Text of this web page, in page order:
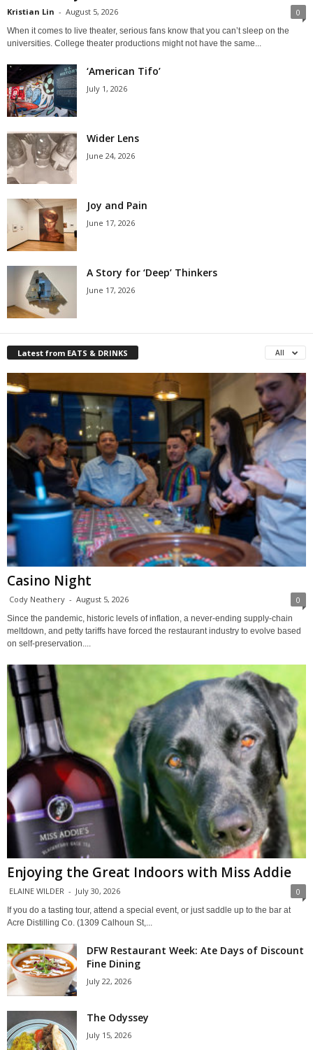
Kristian Lin - August 5, 2026 0
When it comes to live theater, serious fans know that you can’t sleep on the
universities. College theater productions might not have the same...
‘American Tifo’
July 1, 2026
Wider Lens
June 24, 2026
Joy and Pain
June 17, 2026
A Story for ‘Deep’ Thinkers
June 17, 2026
Latest from EATS & DRINKS All
Casino Night
Cody Neathery - August 5, 2026 0
Since the pandemic, historic levels of inflation, a never-ending supply-chain
meltdown, and petty tariffs have forced the restaurant industry to evolve based
on self-preservation....
Enjoying the Great Indoors with Miss Addie
ELAINE WILDER - July 30, 2026 0
If you do a tasting tour, attend a special event, or just saddle up to the bar at
Acre Distilling Co. (1309 Calhoun St,...
DFW Restaurant Week: Ate Days of Discount
Fine Dining
July 22, 2026
The Odyssey
July 15, 2026